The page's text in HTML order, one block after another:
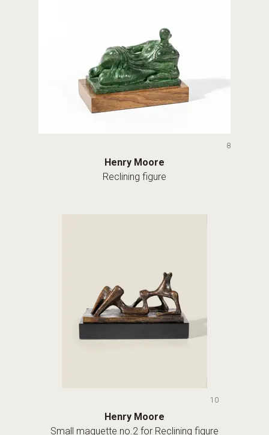
8
Henry Moore
Reclining figure
10
Henry Moore
Small maquette no.2 for Reclining figure